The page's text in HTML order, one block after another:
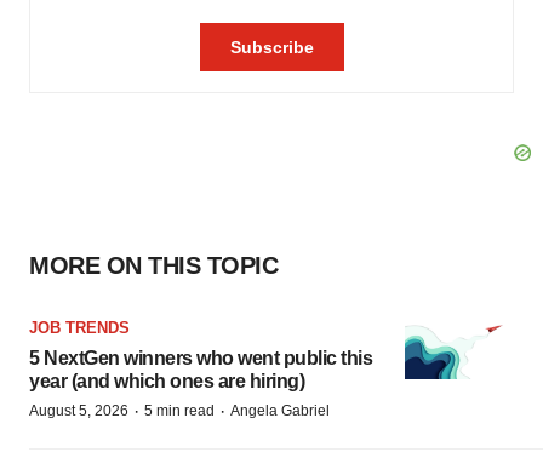
MORE ON THIS TOPIC
JOB TRENDS
5 NextGen winners who went public this
year (and which ones are hiring)
August 5, 2026 · 5 min read · Angela Gabriel